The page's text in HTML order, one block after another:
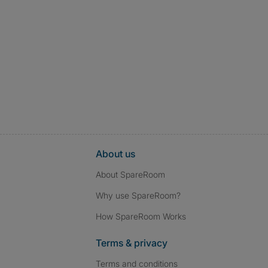
About us
About SpareRoom
Why use SpareRoom?
How SpareRoom Works
Terms & privacy
Terms and conditions